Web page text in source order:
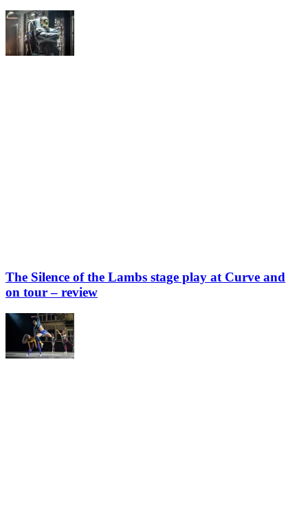
The Silence of the Lambs stage play at Curve and
on tour – review